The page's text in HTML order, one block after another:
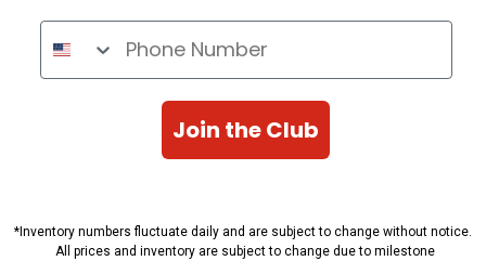
Phone Number
Join the Club
*Inventory numbers fluctuate daily and are subject to change without notice.
All prices and inventory are subject to change due to milestone